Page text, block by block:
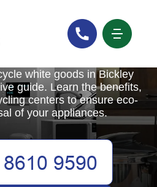
Recycle
white goods in Bickley
guide. Learn the benefits,
centers to ensure eco-
of your appliances.